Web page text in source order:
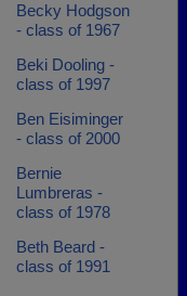
Becky Hodgson
- class of 1967
Beki Dooling -
class of 1997
Ben Eisiminger
- class of 2000
Bernie
Lumbreras -
class of 1978
Beth Beard -
class of 1991